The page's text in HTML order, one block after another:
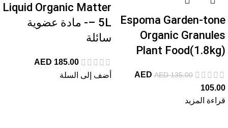
Espoma Garden-tone
Organic Granules
Plant Food(1.8kg)
AED135.00
AED
105.00
قراءة المزيد
Liquid Organic Matter
– 5L- مادة عضوية
سائلة
AED 185.00
أضف إلى السلة